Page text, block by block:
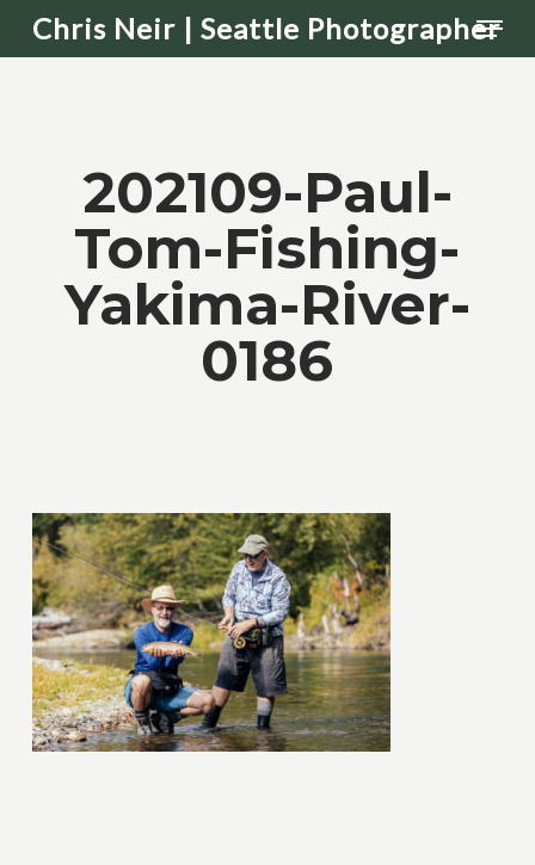
Skip
to
Chris Neir | Seattle Photographer
202109-Paul-
Tom-Fishing-
Yakima-River-
0186